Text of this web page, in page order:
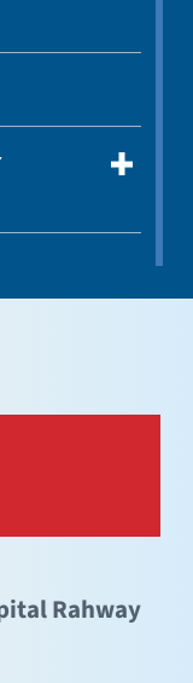
Rahway